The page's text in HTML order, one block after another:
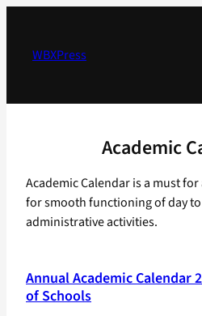
contentWBXPress
Academic
Academic Calendar is a must
for smooth functioning of day
administrative activities.
Annual Academic Calendar
of Schools